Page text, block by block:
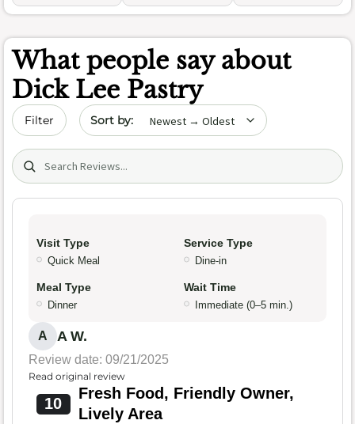
What people say about
Dick Lee Pastry
Filter Sort by date
Search (title/text)
Visit Type
Quick Meal
Service Type
Dine-in
Meal Type
Dinner
Wait Time
Immediate (0–5 min.)
A A W.
Review date: 09/21/2025
Read original review
10
Fresh Food, Friendly Owner,
Lively Area